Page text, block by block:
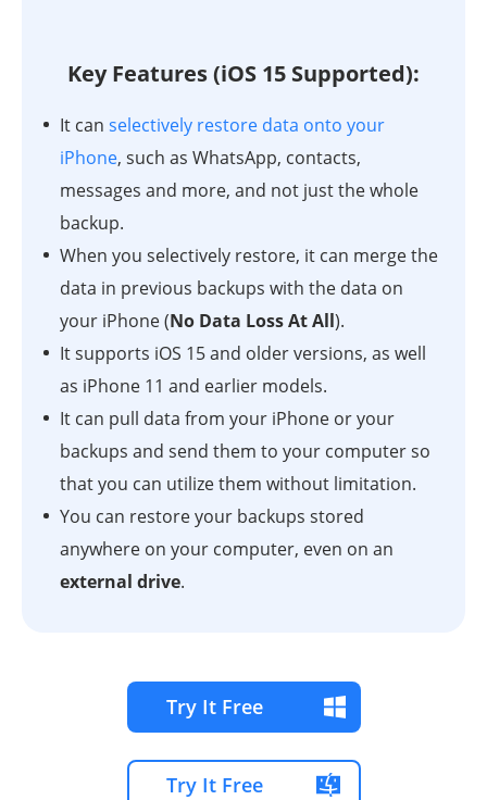
Key Features (iOS 15 Supported):
It can selectively restore data onto your
iPhone, such as WhatsApp, contacts,
messages and more, and not just the whole
backup.
When you selectively restore, it can merge the
data in previous backups with the data on
your iPhone (No Data Loss At All).
It supports iOS 15 and older versions, as well
as iPhone 11 and earlier models.
It can pull data from your iPhone or your
backups and send them to your computer so
that you can utilize them without limitation.
You can restore your backups stored
anywhere on your computer, even on an
external drive.
Try It Free
Try It Free